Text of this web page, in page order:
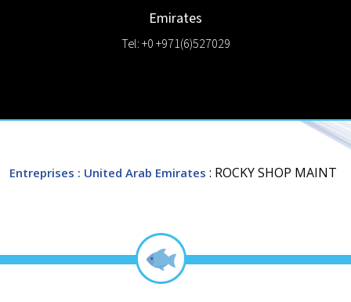
Emirates
Tel: +0 +971(6)527029
Entreprises : United Arab Emirates : ROCKY SHOP MAINT